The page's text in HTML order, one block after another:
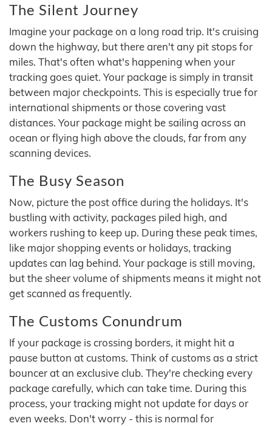
The Silent Journey
Imagine your package on a long road trip. It's cruising
down the highway, but there aren't any pit stops for
miles. That's often what's happening when your
tracking goes quiet. Your package is simply in transit
between major checkpoints. This is especially true for
international shipments or those covering vast
distances. Your package might be sailing across an
ocean or flying high above the clouds, far from any
scanning devices.
The Busy Season
Now, picture the post office during the holidays. It's
bustling with activity, packages piled high, and
workers rushing to keep up. During these peak times,
like major shopping events or holidays, tracking
updates can lag behind. Your package is still moving,
but the sheer volume of shipments means it might not
get scanned as frequently.
The Customs Conundrum
If your package is crossing borders, it might hit a
pause button at customs. Think of customs as a strict
bouncer at an exclusive club. They're checking every
package carefully, which can take time. During this
process, your tracking might not update for days or
even weeks. Don't worry - this is normal for